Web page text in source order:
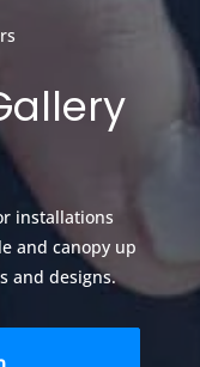
installations
and canopy up
and designs.